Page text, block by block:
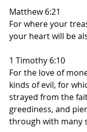
Matthew 6:21
For where your
your heart will be
1 Timothy 6:10
For the love of
kinds of evil, for
strayed from the
greediness, and
through with many